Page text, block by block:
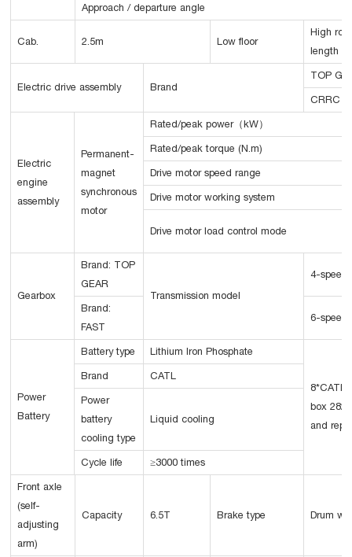
Approach / departure angle
Cab. 2.5m Low floor
High
length
Electric drive assembly Brand
TOP
CRRC
Electric
engine
assembly
Permanent-
magnet
synchronous
motor
Rated/peak power（kW）
Rated/peak torque (N.m)
Drive motor speed range
Drive motor working system
Drive motor load control mode
Gearbox
Brand: TOP
GEAR
Transmission model
4-speed
Brand:
FAST
6-speed
Power
Battery
Battery type Lithium Iron Phosphate
box
and
Brand CATL
Power
battery
cooling type
Liquid cooling
Cycle life ≥3000 times
Front axle
(self-
adjusting
arm)
Capacity 6.5T Brake type Drum